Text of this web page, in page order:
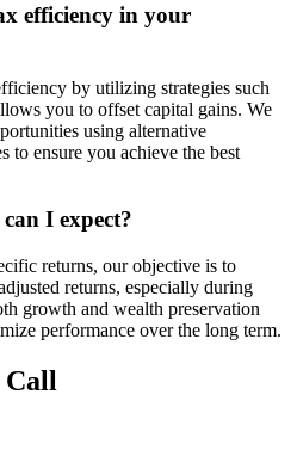
efficiency in your
by utilizing strategies such
you to offset capital gains. We
using alternative
to ensure you achieve the best
I expect?
returns, our objective is to
returns, especially during
growth and wealth preservation
performance over the long term.
Call